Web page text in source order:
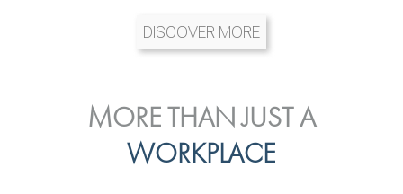
DISCOVER MORE
INVESTOR
RELATIONS
ENVIRONMENTAL, SOCIAL
& GOVERNANCE
MORE THAN JUST A
WORKPLACE